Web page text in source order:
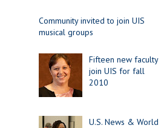
Community invited to join UIS
musical groups
Fifteen new faculty
join UIS for fall
2010
U.S. News & World